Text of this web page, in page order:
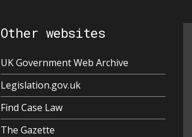
Other websites
UK Government Web Archive
Legislation.gov.uk
Find Case Law
The Gazette